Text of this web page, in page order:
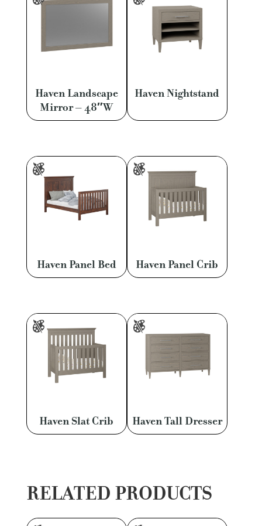
Haven Landscape
Mirror – 48″W
Haven Nightstand
Haven Panel Bed Haven Panel Crib
Haven Slat Crib Haven Tall Dresser
RELATED PRODUCTS